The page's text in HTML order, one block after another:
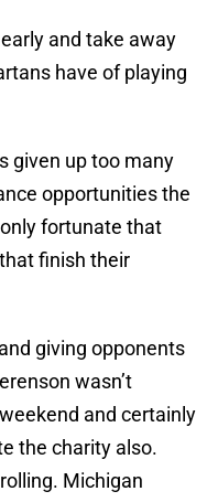
and take away
have of playing
given up too many
opportunities the
fortunate that
finish their
giving opponents
wasn’t
and certainly
the charity also.
Michigan